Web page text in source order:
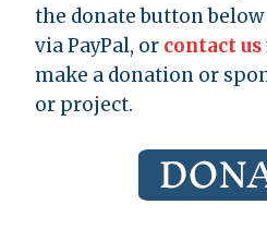
the donate button
via PayPal, or contact us
make a donation or
or project.